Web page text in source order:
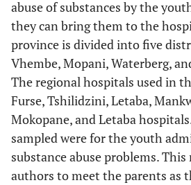
abuse of substances by the
they can bring them to the
province is divided into five
Vhembe, Mopani, Waterberg,
The regional hospitals used in
Furse, Tshilidzini, Letaba,
Mokopane, and Letaba
sampled were for the youth
substance abuse problems.
authors to meet the parents as